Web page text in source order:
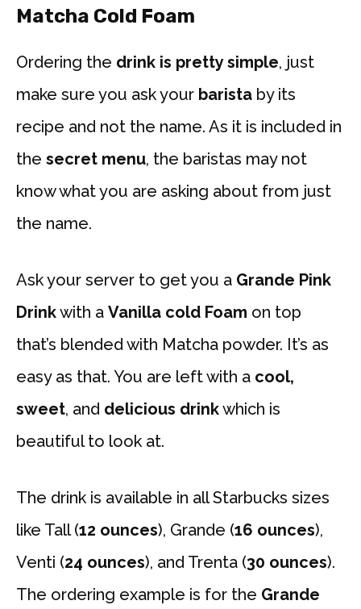
Matcha Cold Foam
Ordering the drink is pretty simple, just
make sure you ask your barista by its
recipe and not the name. As it is included in
the secret menu, the baristas may not
know what you are asking about from just
the name.
Ask your server to get you a Grande Pink
Drinkwith a Vanilla cold Foam on top
that’s blended with Matcha powder. It’s as
easy as that. You are left with a cool,
sweet, and delicious drinkwhich is
beautiful to look at.
The drink is available in all Starbucks sizes
like Tall (12 ounces), Grande (16 ounces),
Venti (24 ounces), and Trenta (30 ounces).
The ordering example is for the Grande